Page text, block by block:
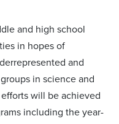
and high school
in hopes of
and
in science and
will be achieved
including the year-